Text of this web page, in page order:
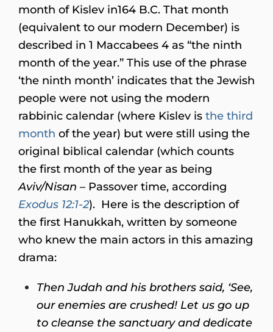
month of Kislev in164 B.C. That month
(equivalent to our modern December) is
described in 1 Maccabees 4 as “the ninth
month of the year.” This use of the phrase
‘the ninth month’ indicates that the Jewish
people were not using the modern
rabbinic calendar (where Kislev is the third
month of the year) but were still using the
original biblical calendar (which counts
the first month of the year as being
Aviv/Nisan – Passover time, according
Exodus 12:1-2). Here is the description of
the first Hanukkah, written by someone
who knew the main actors in this amazing
drama:
Then Judah and his brothers said, ‘See,
our enemies are crushed! Let us go up
to cleanse the sanctuary and dedicate